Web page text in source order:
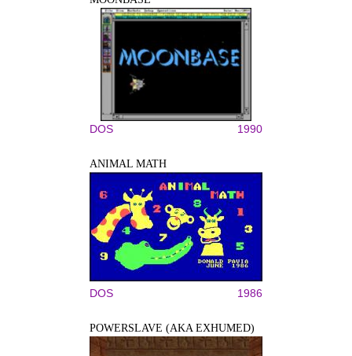
DOS 1990
ANIMAL MATH
DOS 1986
POWERSLAVE (AKA EXHUMED)